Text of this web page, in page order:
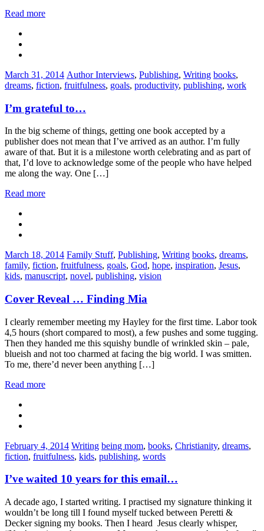
Read more
March 31, 2014 Categories:
Author Interviews, Publishing, Writing Tags:
books,
dreams, fiction, fruitfulness, goals, productivity, publishing, work
I’m grateful to…
In the big scheme of things, getting one book accepted by a
publisher does not mean that I’ve arrived as an author. I’m fully
aware of that. But it is a milestone worth celebrating and as part of
that, I’d love to acknowledge some of the people who have helped
me along the way. One […]
Read more
March 18, 2014 Categories:
Family Stuff, Publishing, Writing Tags:
books, dreams,
family, fiction, fruitfulness, goals, God, hope, inspiration, Jesus,
kids, manuscript, novel, publishing, vision
Cover Reveal … Finding Mia
I clearly remember meeting my Hayley for the first time. Labor took
4,5 hours (short compared to most), a few pushes and some tugging.
Then they handed me this squishy bundle of wrinkled skin – pale,
blueish and not too charmed at facing the big world. I was smitten.
To me, there’d never been anything […]
Read more
February 4, 2014 Categories:
Writing Tags:
being mom, books, Christianity, dreams,
fiction, fruitfulness, kids, publishing, words
I’ve waited 10 years for this email…
A decade ago, I started writing. I practised my signature thinking it
wouldn’t be long till I found myself tucked between Peretti &
Decker signing my books. Then I heard Jesus clearly whisper,